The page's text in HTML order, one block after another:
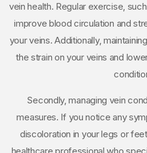
vein health. Regular exercise,
improve blood circulation and
your veins. Additionally,
the strain on your veins and
Secondly, managing vein
measures. If you notice any
discoloration in your legs or